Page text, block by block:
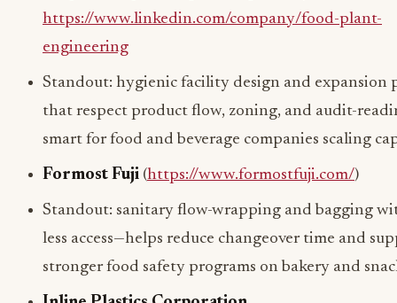
https://www.linkedin.com/company/food-plant-
engineering
Standout: hygienic facility design and expansion
that respect product flow, zoning, and audit-
smart for food and beverage companies scaling
Formost Fuji (https://www.formostfuji.com/)
Standout: sanitary flow-wrapping and bagging
less access—helps reduce changeover time and
stronger food safety programs on bakery and